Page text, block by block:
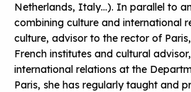
Netherlands, Italy…). In parallel to
combining culture and international
culture, advisor to the rector of
French institutes and cultural
international relations at the
Paris, she has regularly taught and